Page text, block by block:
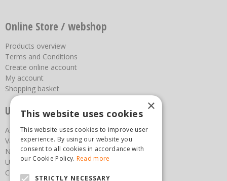
Online Store / webshop
Products overview
Terms and Conditions
Create online account
My account
Shopping basket
Useful links
About us
Vacancies
News
Upcoming Events
Contact Us
×
This website uses cookies
This website uses cookies to improve user
experience. By using our website you
consent to all cookies in accordance with
our Cookie Policy. Read more
STRICTLY NECESSARY